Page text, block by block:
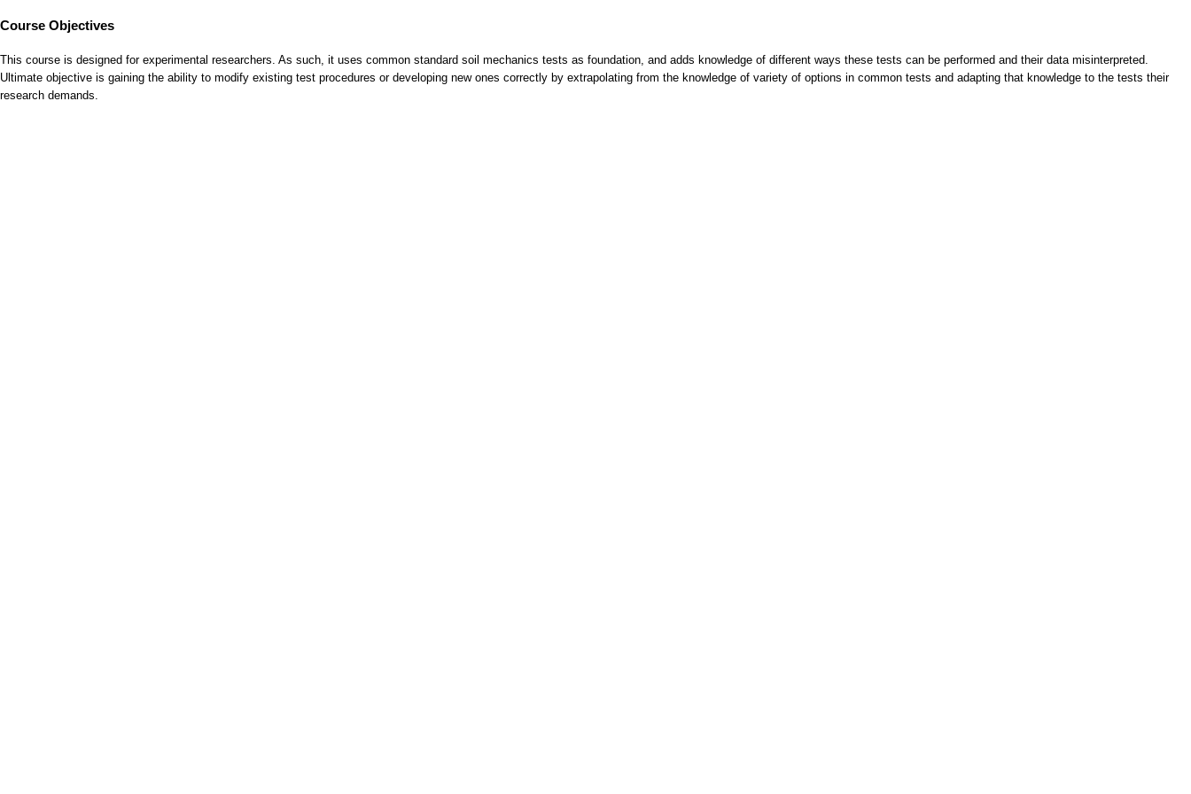
Course Objectives
This course is designed for experimental researchers. As such, it uses common standard soil mechanics tests as foundation, and adds knowledge of different ways these tests can be performed and their data misinterpreted.
Ultimate objective is gaining the ability to modify existing test procedures or developing new ones correctly by extrapolating from the knowledge of variety of options in common tests and adapting that knowledge to the tests their
research demands.